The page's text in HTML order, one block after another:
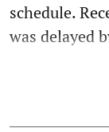
schedule.
was delayed